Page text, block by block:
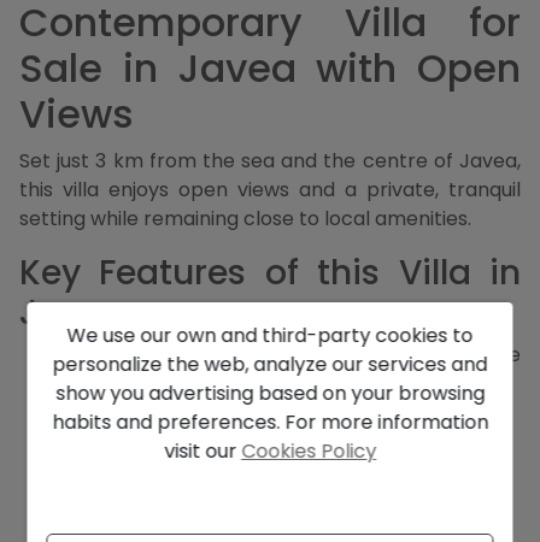
Contemporary Villa for
Sale in Javea with Open
Views
Set just 3 km from the sea and the centre of Javea,
this villa enjoys open views and a private, tranquil
setting while remaining close to local amenities.
Key Features of this Villa in
Javea
3 bedrooms, 2 of which have en-suite
bathrooms
3 bathrooms in total
Open-plan living and dining area
Fully equipped kitchen
We use our own and third-party cookies to
personalize the web, analyze our services and
show you advertising based on your browsing
habits and preferences. For more information
visit ourCookies Policy